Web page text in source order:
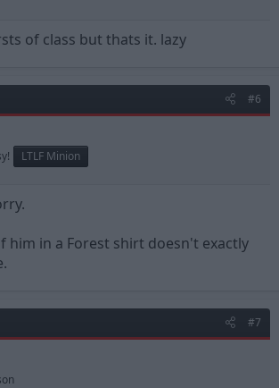
of class but thats it. lazy
#6
LTLF Minion
him in a Forest shirt doesn't exactly
#7